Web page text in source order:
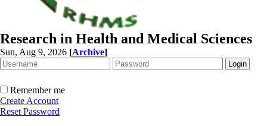
Research in Health and Medical Sciences
Sun, Aug 9, 2026 [Archive]
Remember me
Create Account
Reset Password